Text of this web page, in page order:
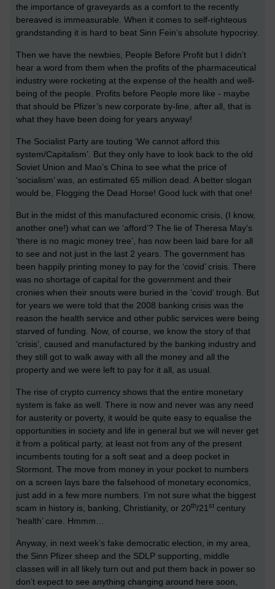
the importance of graveyards as a comfort to the recently
bereaved is immeasurable. When it comes to self-righteous
grandstanding it is hard to beat Sinn Fein’s absolute hypocrisy.
Then we have the newbies, People Before Profit but I didn’t
hear a word from them when the profits of the pharmaceutical
industry were rocketing at the expense of the health and well-
being of the people. Profits before People more like - maybe
that should be Pfizer’s new corporate by-line, after all, that is
what they have been doing for years anyway!
The Socialist Party are touting ‘We cannot afford this
system/Capitalism’. But they only have to look back to the old
Soviet Union and Mao’s China to see what the price of
‘socialism’ was, an estimated 65 million dead. A better slogan
would be, Flogging the Dead Horse! Good luck with that one!
But in the midst of this manufactured economic crisis, (I know,
another one!) what can we ‘afford’? The lie of Theresa May’s
‘there is no magic money tree’, has now been laid bare for all
to see and not just in the last 2 years. The government has
been happily printing money to pay for the ‘covid’ crisis. There
was no shortage of capital for the government and their
cronies when their snouts were buried in the ‘covid’ trough. But
for years we were told that the 2008 banking crisis was the
reason the health service and other public services were being
starved of funding. Now, of course, we know the story of that
‘crisis’, caused and manufactured by the banking industry and
they still got to walk away with all the money and all the
property and we were left to pay for it all, as usual.
The rise of crypto currency shows that the entire monetary
system is fake as well. There is now and never was any need
for austerity or poverty, it would be quite easy to equalise the
opportunities in society and life in general but we will never get
it from a political party, at least not from any of the present
incumbents touting for a soft seat and a deep pocket in
Stormont. The move from money in your pocket to numbers
on a screen lays bare the falsehood of monetary economics,
just add in a few more numbers. I’m not sure what the biggest
scam in history is, banking, Christianity, or 20th/21st century
‘health’ care. Hmmm…
Anyway, in next week’s fake democratic election, in my area,
the Sinn Pfizer sheep and the SDLP supporting, middle
classes will in all likely turn out and put them back in power so
don’t expect to see anything changing around here soon,